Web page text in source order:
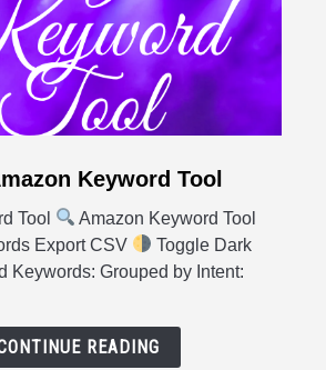
Keyword Tool
Tool
Amazon Keyword Tool
Export CSV
Toggle Dark
Keywords: Grouped by Intent:
READING